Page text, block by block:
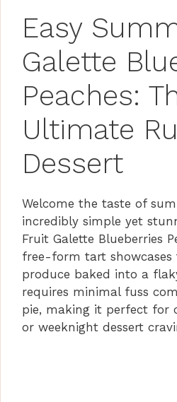
Easy
Galette
Peaches:
Ultimate
Dessert
Welcome the taste of
incredibly simple yet
Fruit Galette Blueberries
free-form tart showcases
produce baked into a
requires minimal fuss
pie, making it perfect for
or weeknight dessert